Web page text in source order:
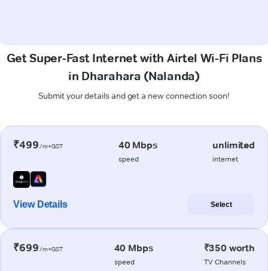
Get Super-Fast Internet with Airtel Wi-Fi Plans
in Dharahara (Nalanda)
Submit your details and get a new connection soon!
₹499/m+GST 40 Mbps
speed
unlimited
internet
View Details Select
₹699/m+GST 40 Mbps
speed
₹350 worth
TV Channels